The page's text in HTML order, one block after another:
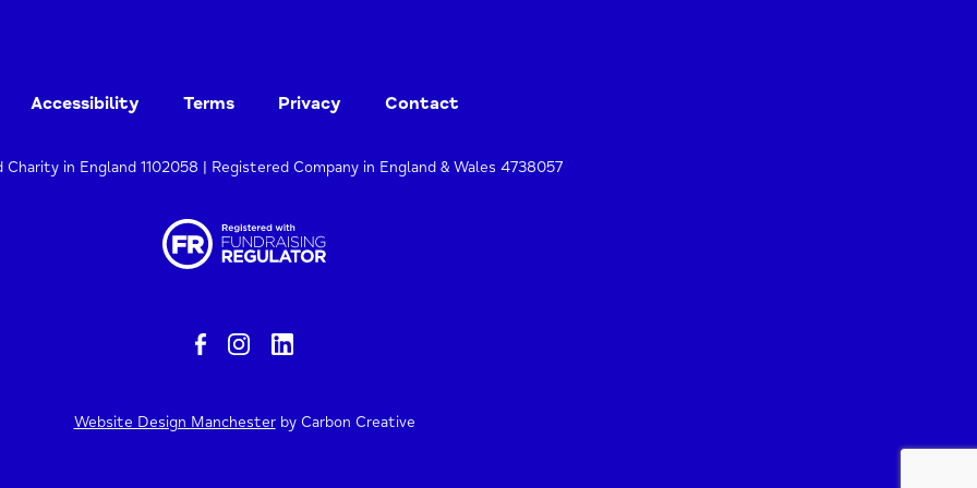
Accessibility Terms Privacy Contact
Charity in England 1102058 | Registered Company in England & Wales 4738057
Website Design Manchesterby Carbon Creative